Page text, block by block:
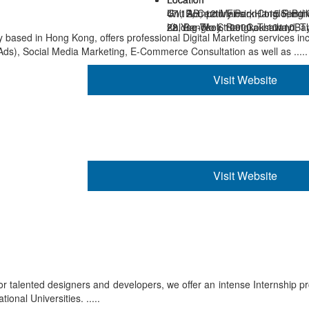
Unit AB, 12th Floor, Hang Seng
28 Yee Wo Street Causeway
in Hong Kong, offers professional Digital Marketing services
Social Media Marketing, E-Commerce Consultation as well as .....
Visit Website
47/12, Century Park Condo,
22, Bangkok 10900, Thailand
Visit Website
G1, Rompo Mansion, 115
Khlong-Toey, Bangkok 10110,
talented designers and developers, we offer an intense Internship
Universities. .....